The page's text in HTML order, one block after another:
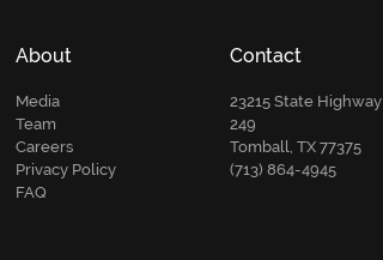
About
Media
Team
Careers
Privacy Policy
FAQ
Contact
23215 State Highway
249
Tomball, TX 77375
(713) 864-4945